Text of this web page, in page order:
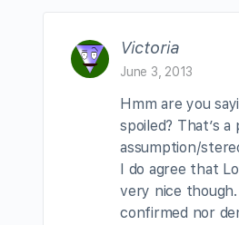
Victoria
June 3, 2013
Hmm are you
spoiled? That’s
assumption/
I do agree that
very nice
confirmed nor